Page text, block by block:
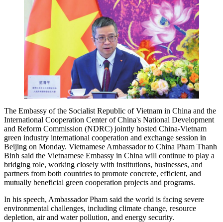
The Embassy of the Socialist Republic of Vietnam in China and the
International Cooperation Center of China's National Development
and Reform Commission (NDRC) jointly hosted China-Vietnam
green industry international cooperation and exchange session in
Beijing on Monday. Vietnamese Ambassador to China Pham Thanh
Binh said the Vietnamese Embassy in China will continue to play a
bridging role, working closely with institutions, businesses, and
partners from both countries to promote concrete, efficient, and
mutually beneficial green cooperation projects and programs.
In his speech, Ambassador Pham said the world is facing severe
environmental challenges, including climate change, resource
depletion, air and water pollution, and energy security.